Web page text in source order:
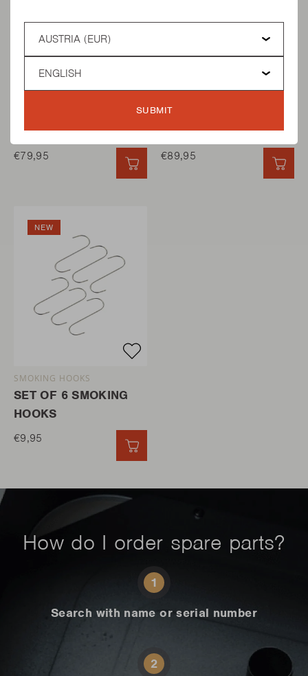
BBQ COOKING GRIDDLES
PLANCHA FOR PEDRO
STEEL
€79,95
PREMIUM COVER FOR
PEDRO
€89,95
SMOKING HOOKS
NEW
SET OF 6 SMOKING
HOOKS
€9,95
How do I order spare parts?
1
Search with name or serial number
2
Country
Language
SUBMIT